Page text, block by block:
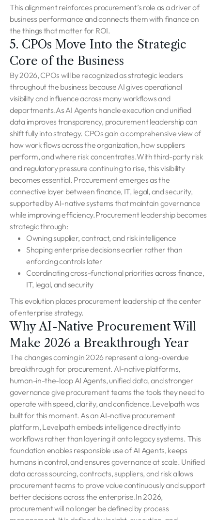
This alignment reinforces procurement’s role as a driver of
business performance and connects them with finance on
the things that matter for ROI.
5. CPOs Move Into the Strategic
Core of the Business
By 2026, CPOs will be recognized as strategic leaders
throughout the business because AI gives operational
visibility and influence across many workflows and
departments.As AI Agents handle execution and unified
data improves transparency, procurement leadership can
shift fully into strategy. CPOs gain a comprehensive view of
how work flows across the organization, how suppliers
perform, and where risk concentrates.With third-party risk
and regulatory pressure continuing to rise, this visibility
becomes essential. Procurement emerges as the
connective layer between finance, IT, legal, and security,
supported by AI-native systems that maintain governance
while improving efficiency.Procurement leadership becomes
strategic through:
Owning supplier, contract, and risk intelligence
Shaping enterprise decisions earlier rather than
enforcing controls later
Coordinating cross-functional priorities across finance,
IT, legal, and security
This evolution places procurement leadership at the center
of enterprise strategy.
Why AI-Native Procurement Will
Make 2026 a Breakthrough Year
The changes coming in 2026 represent a long-overdue
breakthrough for procurement. AI-native platforms,
human-in-the-loop AI Agents, unified data, and stronger
governance give procurement teams the tools they need to
operate with speed, clarity, and confidence.Levelpath was
built for this moment. As an AI-native procurement
platform, Levelpath embeds intelligence directly into
workflows rather than layering it onto legacy systems. This
foundation enables responsible use of AI Agents, keeps
humans in control, and ensures governance at scale. Unified
data across sourcing, contracts, suppliers, and risk allows
procurement teams to prove value continuously and support
better decisions across the enterprise.In 2026,
procurement will no longer be defined by process